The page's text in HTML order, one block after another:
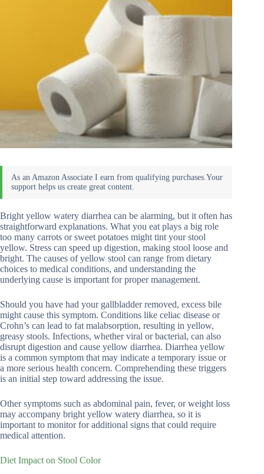
Bright yellow watery diarrhea can be alarming, but it often has
straightforward explanations. What you eat plays a big role
too many carrots or sweet potatoes might tint your stool
yellow. Stress can speed up digestion, making stool loose and
bright. The causes of yellow stool can range from dietary
choices to medical conditions, and understanding the
underlying cause is important for proper management.
Should you have had your gallbladder removed, excess bile
might cause this symptom. Conditions like celiac disease or
Crohn’s can lead to fat malabsorption, resulting in yellow,
greasy stools. Infections, whether viral or bacterial, can also
disrupt digestion and cause yellow diarrhea. Diarrhea yellow
is a common symptom that may indicate a temporary issue or
a more serious health concern. Comprehending these triggers
is an initial step toward addressing the issue.
Other symptoms such as abdominal pain, fever, or weight loss
may accompany bright yellow watery diarrhea, so it is
important to monitor for additional signs that could require
medical attention.
Diet Impact on Stool Color